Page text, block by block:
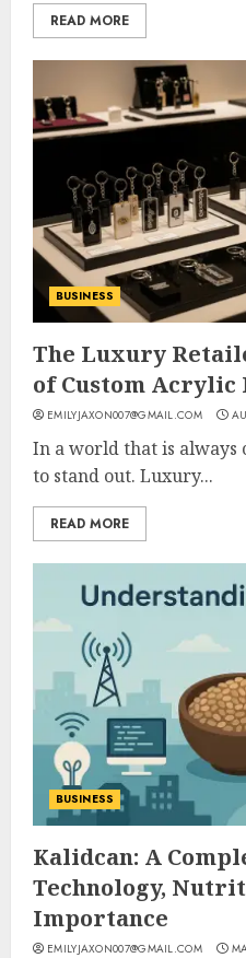
READ MORE
BUSINESS
The Luxury
of Custom Acrylic
EMILYJAXON007@GMAIL.COM
In a world that is
to stand out. Luxury...
READ MORE
BUSINESS
Kalidcan: A
Technology,
Importance
EMILYJAXON007@GMAIL.COM